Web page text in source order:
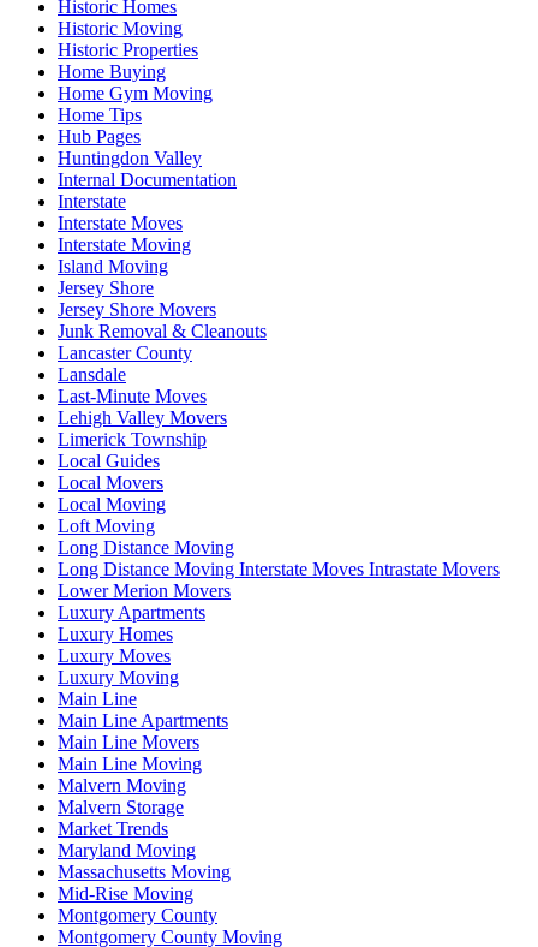
Historic Homes
Historic Moving
Historic Properties
Home Buying
Home Gym Moving
Home Tips
Hub Pages
Huntingdon Valley
Internal Documentation
Interstate
Interstate Moves
Interstate Moving
Island Moving
Jersey Shore
Jersey Shore Movers
Junk Removal & Cleanouts
Lancaster County
Lansdale
Last-Minute Moves
Lehigh Valley Movers
Limerick Township
Local Guides
Local Movers
Local Moving
Loft Moving
Long Distance Moving
Long Distance Moving Interstate Moves Intrastate Movers
Lower Merion Movers
Luxury Apartments
Luxury Homes
Luxury Moves
Luxury Moving
Main Line
Main Line Apartments
Main Line Movers
Main Line Moving
Malvern Moving
Malvern Storage
Market Trends
Maryland Moving
Massachusetts Moving
Mid-Rise Moving
Montgomery County
Montgomery County Moving